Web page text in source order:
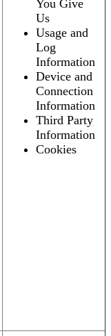
You Give
Us
Usage and
Log
Information
Device and
Connection
Information
Third Party
Information
Cookies